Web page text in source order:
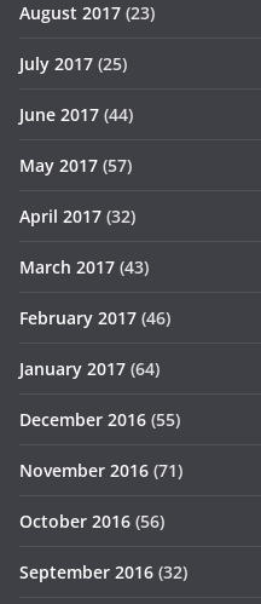
August 2017 (23)
July 2017 (25)
June 2017 (44)
May 2017 (57)
April 2017 (32)
March 2017 (43)
February 2017 (46)
January 2017 (64)
December 2016 (55)
November 2016 (71)
October 2016 (56)
September 2016 (32)